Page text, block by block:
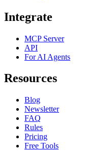
Integrate
MCP Server
API
For AI Agents
Resources
Blog
Newsletter
FAQ
Rules
Pricing
Free Tools